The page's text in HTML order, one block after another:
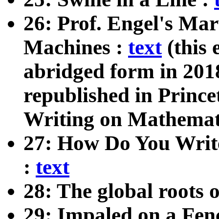
26: Prof. Engel's
Machines : text(this
abridged form in
republished in
Writing on
27: How Do You
: text
28: The global roots